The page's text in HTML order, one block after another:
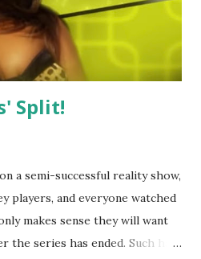
Split!
a semi-successful reality show,
players, and everyone watched
makes sense they will want
series has ended. Such has